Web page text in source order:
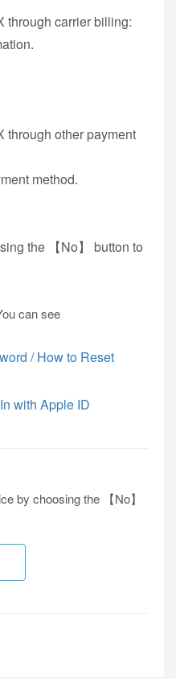
through carrier billing:
through other payment
method.
the 【No】 button to
can see
/ How to Reset
with Apple ID
by choosing the 【No】